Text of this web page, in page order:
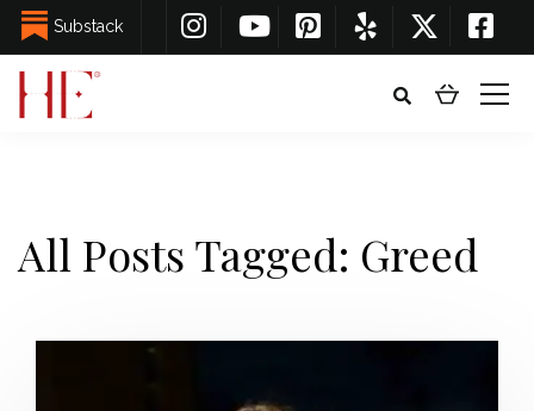
Substack
All Posts Tagged: Greed